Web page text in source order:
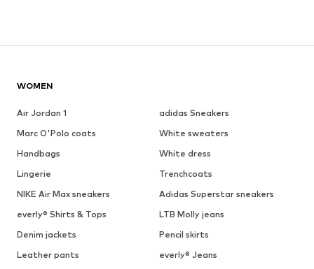
WOMEN
Air Jordan 1
adidas Sneakers
Marc O'Polo coats
White sweaters
Handbags
White dress
Lingerie
Trenchcoats
NIKE Air Max sneakers
Adidas Superstar sneakers
everly® Shirts & Tops
LTB Molly jeans
Denim jackets
Pencil skirts
Leather pants
everly® Jeans